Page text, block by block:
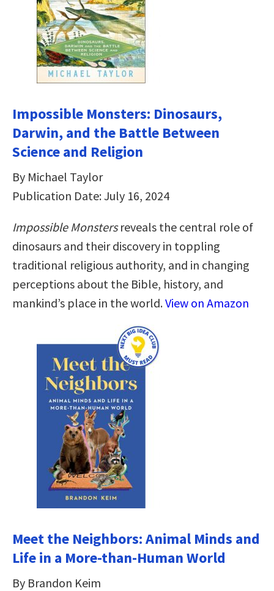
Impossible Monsters: Dinosaurs,
Darwin, and the Battle Between
Science and Religion
By Michael Taylor
Publication Date: July 16, 2024
Impossible Monstersreveals the central role of
dinosaurs and their discovery in toppling
traditional religious authority, and in changing
perceptions about the Bible, history, and
mankind’s place in the world.View on Amazon
Meet the Neighbors: Animal Minds and
Life in a More-than-Human World
By Brandon Keim